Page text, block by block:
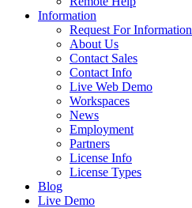
Information
Request For Information
About Us
Contact Sales
Contact Info
Live Web Demo
Workspaces
News
Employment
Partners
License Info
License Types
Blog
Live Demo